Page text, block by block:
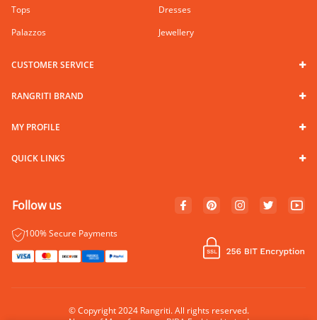
Tops
Dresses
Palazzos
Jewellery
CUSTOMER SERVICE
RANGRITI BRAND
MY PROFILE
QUICK LINKS
Follow us
100% Secure Payments
© Copyright 2024 Rangriti. All rights reserved.